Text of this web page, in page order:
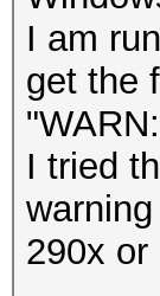
I am
get the
I tried
290x